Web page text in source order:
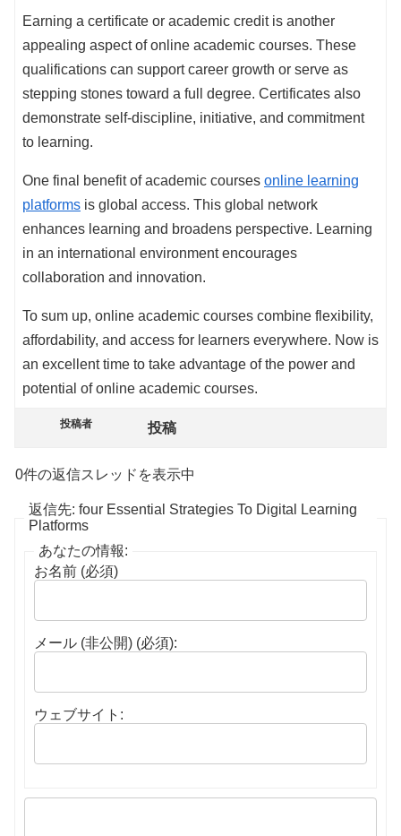
Earning a certificate or academic credit is another
appealing aspect of online academic courses. These
qualifications can support career growth or serve as
stepping stones toward a full degree. Certificates also
demonstrate self-discipline, initiative, and commitment
to learning.
One final benefit of academic courses online learning
platforms is global access. This global network
enhances learning and broadens perspective. Learning
in an international environment encourages
collaboration and innovation.
To sum up, online academic courses combine flexibility,
affordability, and access for learners everywhere. Now is
an excellent time to take advantage of the power and
potential of online academic courses.
投稿者 投稿
0件の返信スレッドを表示中
返信先: four Essential Strategies To Digital Learning
Platforms
あなたの情報:
お名前 (必須)
メール (非公開) (必須):
ウェブサイト: